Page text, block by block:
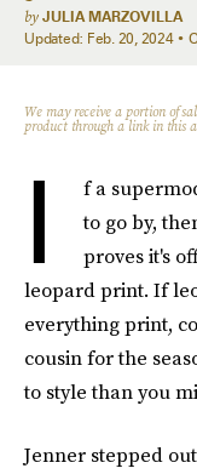
by JULIA MARZOVILLA
Updated: Feb. 20, 2024
We may receive a portion of
product through a link in this
I
f a
to go by,
proves it's
leopard print. If
everything print,
cousin for the
to style than you
Jenner stepped